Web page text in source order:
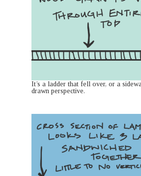
It’s a ladder that fell over, or a
drawn perspective.